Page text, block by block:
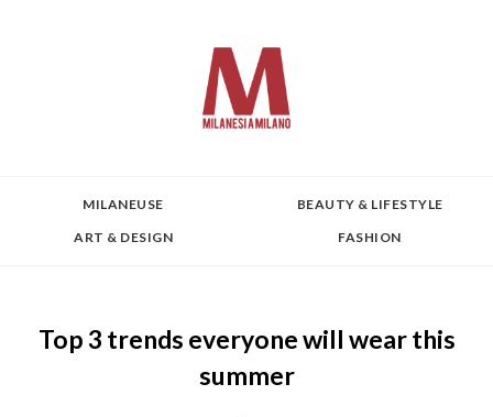
MILANEUSE
BEAUTY & LIFESTYLE
ART & DESIGN
FASHION
Top 3 trends everyone will wear this
summer